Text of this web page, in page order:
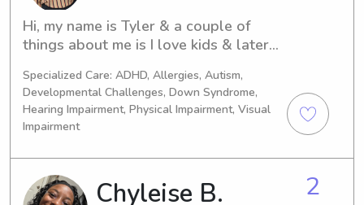
Thank you!
Hi, my name is Tyler & a couple of
things about me is I love kids & later
a school counselor. I love being able
to bond with the children and making
them feel safe and also allowing
them to just be themselves. I am from
Spartanburg SC. I am a recent college
graduate from Claflin University. I
have a degree in Psychology with a
Specialized Care: ADHD, Allergies, Autism,
Developmental Challenges, Down Syndrome,
Hearing Impairment, Physical Impairment, Visual
Impairment
Chyleise B. 2